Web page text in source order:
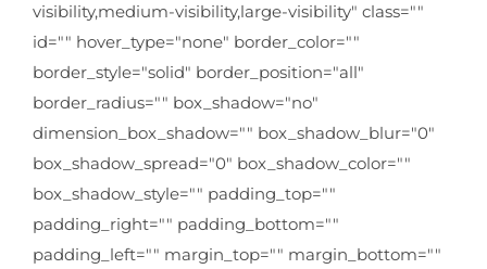
visibility,medium-visibility,large-visibility" class=""
id="" hover_type="none" border_color=""
border_style="solid" border_position="all"
border_radius="" box_shadow="no"
dimension_box_shadow="" box_shadow_blur="0"
box_shadow_spread="0" box_shadow_color=""
box_shadow_style="" padding_top=""
padding_right="" padding_bottom=""
padding_left="" margin_top="" margin_bottom=""